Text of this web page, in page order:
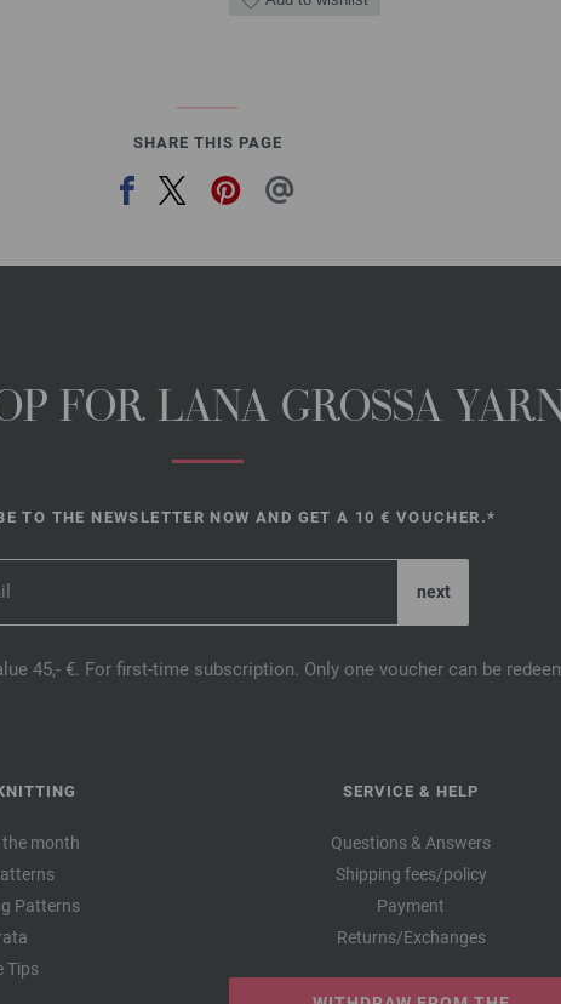
SHARE THIS PAGE
FOR LANA GROSSA
TO THE NEWSLETTER NOW AND GET A 10 € VOUCHER.*
45,- €. For first-time subscription. Only one voucher can be
the month
Patterns
Tips
SERVICE & HELP
Questions & Answers
Shipping fees/policy
Payment
Returns/Exchanges